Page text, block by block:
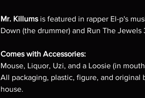
Mr. Killumsis featured in rapper El-p's
Down (the drummer) and Run The Jewels
Comes with Accessories:
Mouse, Liquor, Uzi, and a Loosie (in
All packaging, plastic, figure, and original
house.